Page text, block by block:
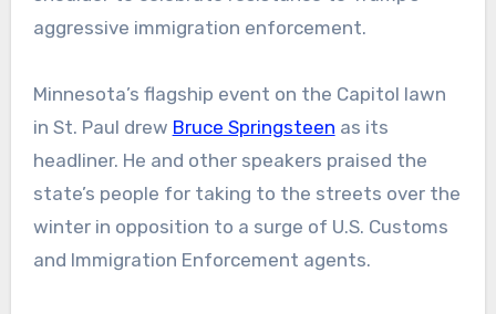
aggressive immigration enforcement.
Minnesota’s flagship event on the Capitol lawn
in St. Paul drew Bruce Springsteen as its
headliner. He and other speakers praised the
state’s people for taking to the streets over the
winter in opposition to a surge of U.S. Customs
and Immigration Enforcement agents.